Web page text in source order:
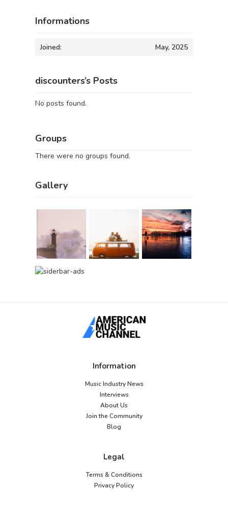
Informations
Joined: May, 2025
discounters’s Posts
No posts found.
Groups
There were no groups found.
Gallery
Information
Music Industry News
Interviews
About Us
Join the Community
Blog
Legal
Terms & Conditions
Privacy Policy